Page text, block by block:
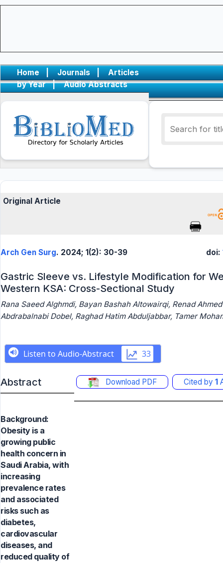
Home | Journals |
Articles
by Year
| Audio Abstracts
Original Article
Arch Gen Surg. 2024; 1(2): 30-39 doi:
Gastric Sleeve vs. Lifestyle Modification for
Western KSA: Cross-Sectional Study
Rana Saeed Alghmdi, Bayan Bashah Altowairqi, Renad
Abdrabalnabi Dobel, Raghad Hatim Abduljabbar, Tamer
Abstract Download PDF Cited by 1
Background:
Obesity is a
growing public
health concern in
Saudi Arabia, with
increasing
prevalence rates
and associated
risks such as
diabetes,
cardiovascular
diseases, and
reduced quality of